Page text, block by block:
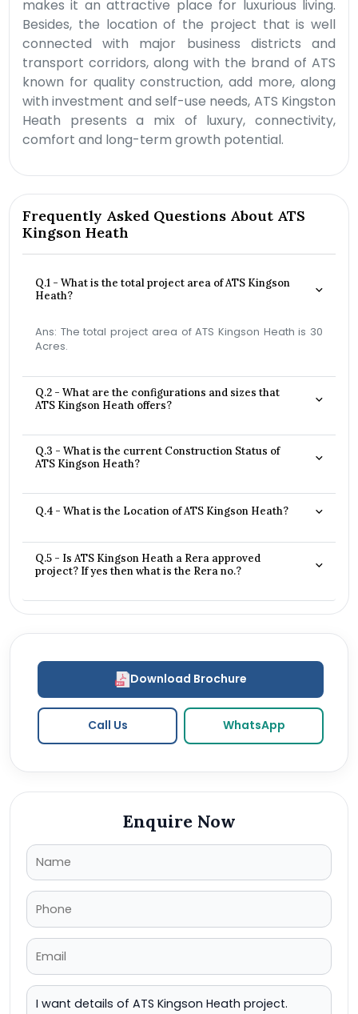
makes it an attractive place for luxurious living.
Besides, the location of the project that is well
connected with major business districts and
transport corridors, along with the brand of ATS
known for quality construction, add more, along
with investment and self-use needs, ATS Kingston
Heath presents a mix of luxury, connectivity,
comfort and long-term growth potential.
Frequently Asked Questions About ATS
Kingson Heath
Q.1 - What is the total project area of ATS Kingson
Heath?
Ans: The total project area of ATS Kingson Heath is 30
Acres.
Q.2 - What are the configurations and sizes that
ATS Kingson Heath offers?
Q.3 - What is the current Construction Status of
ATS Kingson Heath?
Q.4 - What is the Location of ATS Kingson Heath?
Q.5 - Is ATS Kingson Heath a Rera approved
project? If yes then what is the Rera no.?
Download Brochure
Call Us WhatsApp
Enquire Now